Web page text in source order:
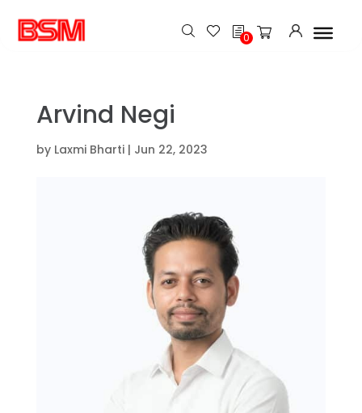
h0
Arvind Negi
by Laxmi Bharti| Jun 22, 2023